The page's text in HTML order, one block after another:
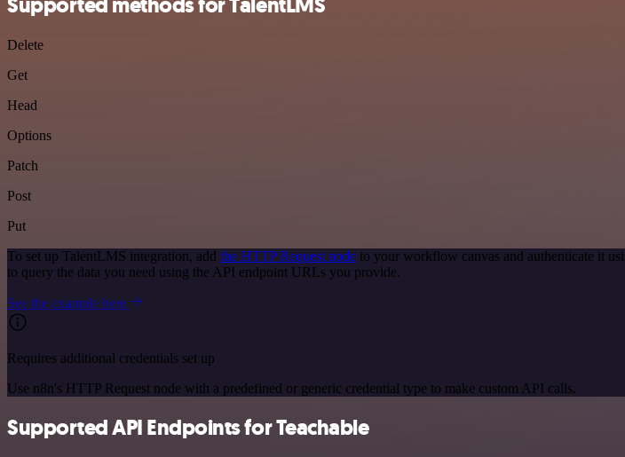
Delete
Get
Head
Options
Patch
Post
Put
To set up TalentLMS integration, add the HTTP Request node to your workflow canvas and authenticate it
to query the data you need using the API endpoint URLs you provide.
See the example here
Requires additional credentials set up
Use n8n's HTTP Request node with a predefined or generic credential type to make custom API calls.
Supported API Endpoints for Teachable